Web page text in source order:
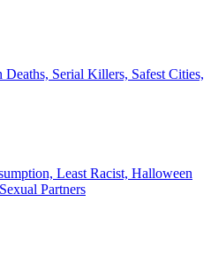
Serial Killers, Safest Cities,
Least Racist, Halloween
Partners